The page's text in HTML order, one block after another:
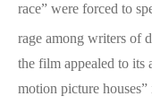
race” were forced to
rage among writers of
the film appealed to its
motion picture